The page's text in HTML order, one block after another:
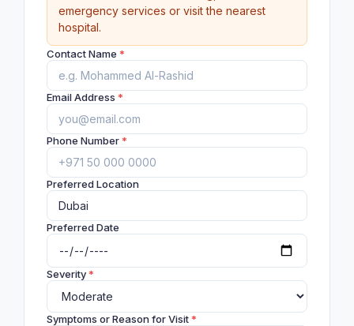
emergency services or visit the nearest
hospital.
Contact Name *
Email Address *
Phone Number*
Preferred Location
Preferred Date
Severity*
Symptoms or Reason for Visit*